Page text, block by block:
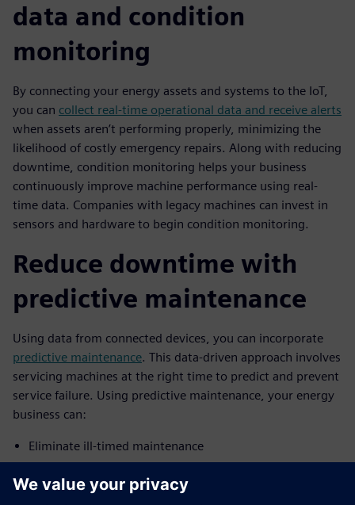
data and condition
monitoring
By connecting your energy assets and systems to the IoT,
you can collect real-time operational data and receive alerts
when assets aren’t performing properly, minimizing the
likelihood of costly emergency repairs. Along with reducing
downtime, condition monitoring helps your business
continuously improve machine performance using real-
time data. Companies with legacy machines can invest in
sensors and hardware to begin condition monitoring.
Reduce downtime with
predictive maintenance
Using data from connected devices, you can incorporate
predictive maintenance. This data-driven approach involves
servicing machines at the right time to predict and prevent
service failure. Using predictive maintenance, your energy
business can:
Eliminate ill-timed maintenance
Remotely monitor machines